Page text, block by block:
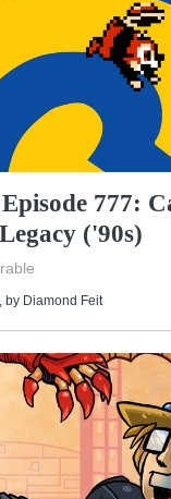
777:
('90s)
, by Diamond Feit